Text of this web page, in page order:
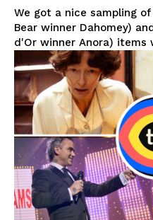
We got a nice sampling
Bear winner Dahomey)
d'Or winner Anora) items